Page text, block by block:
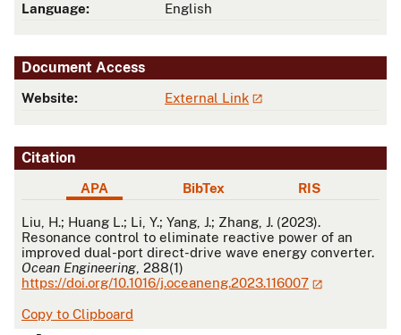
Language:
English
Document Access
Website: External Link
Citation
APA BibTex RIS
APA
Liu, H.; Huang L.; Li, Y.; Yang, J.; Zhang, J. (2023).
Resonance control to eliminate reactive power of an
improved dual-port direct-drive wave energy converter.
Ocean Engineering , 288(1)
https://doi.org/10.1016/j.oceaneng.2023.116007
Copy to Clipboard